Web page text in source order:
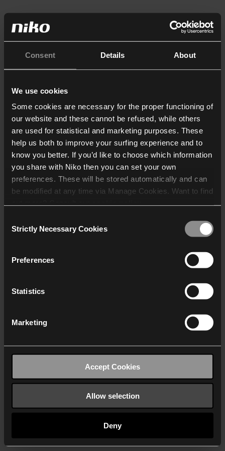
Consent Details About
We use cookies
Some cookies are necessary for the proper functioning of
our website and these cannot be refused, while others
are used for statistical and marketing purposes. These
help us both to improve your surfing experience and to
know you better. If you’d like to choose which information
you share with Niko then you can set your own
preferences. These will be stored automatically and can
be modified at any time via Manage Cookies. Want to find
who may receive and
Selection
Strictly Necessary Cookies
Preferences
Statistics
Marketing
Accept Cookies
Allow selection
Deny